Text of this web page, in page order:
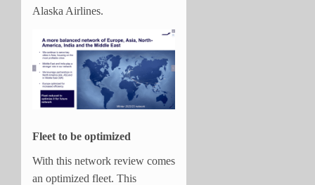
Alaska Airlines.
Fleet to be optimized
With this network review comes
an optimized fleet. This